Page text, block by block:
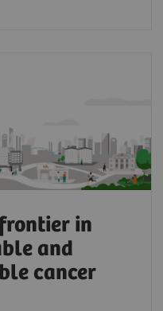
in
and
cancer